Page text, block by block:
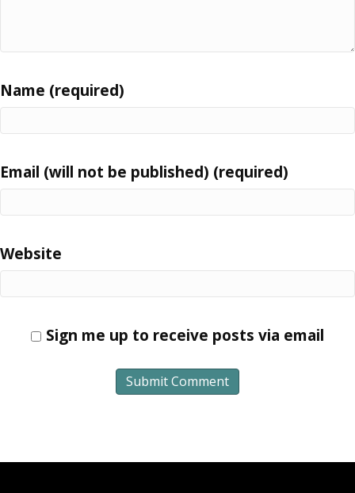
Name (required)
Email (will not be published) (required)
Website
Sign me up to receive posts via email